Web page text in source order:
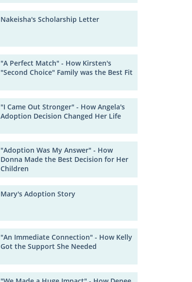
Nakeisha's Scholarship Letter
"A Perfect Match" - How Kirsten's
"Second Choice" Family was the Best Fit
"I Came Out Stronger" - How Angela's
Adoption Decision Changed Her Life
"Adoption Was My Answer" - How
Donna Made the Best Decision for Her
Children
Mary's Adoption Story
"An Immediate Connection" - How Kelly
Got the Support She Needed